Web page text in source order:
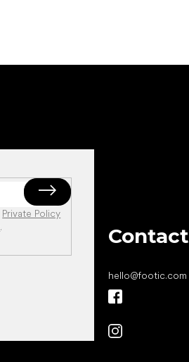
Private Policy
. Contact
hello@footic.com